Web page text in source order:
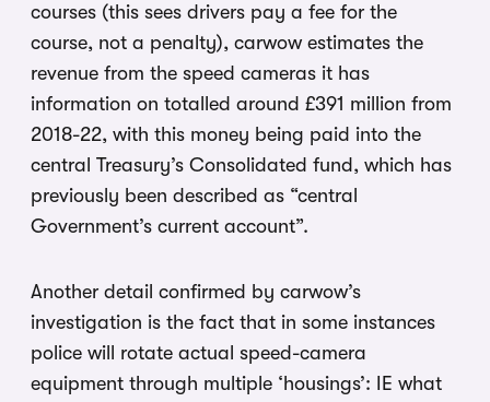
courses (this sees drivers pay a fee for the
course, not a penalty), carwow estimates the
revenue from the speed cameras it has
information on totalled around £391 million from
2018-22, with this money being paid into the
central Treasury’s Consolidated fund, which has
previously been described as “central
Government’s current account”.
Another detail confirmed by carwow’s
investigation is the fact that in some instances
police will rotate actual speed-camera
equipment through multiple ‘housings’: IE what